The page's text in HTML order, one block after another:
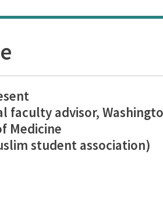
faculty advisor,
Medicine
student association)